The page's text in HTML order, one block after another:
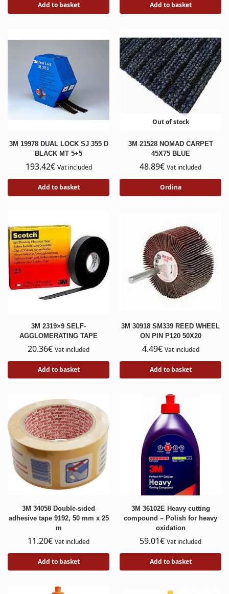
Add to basket Add to basket
3M 19978 DUAL LOCK SJ 355 D
BLACK MT 5+5
193.42€ Vat included
Add to basket
Out of stock
3M 21528 NOMAD CARPET
45X75 BLUE
48.89€ Vat included
Ordina
3M 2319×9 SELF-
AGGLOMERATING TAPE
20.36€ Vat included
Add to basket
3M 30918 SM339 REED WHEEL
ON PIN P120 50X20
4.49€ Vat included
Add to basket
3M 34058 Double-sided
adhesive tape 9192, 50 mm x 25
m
11.20€ Vat included
Add to basket
3M 36102E Heavy cutting
compound – Polish for heavy
oxidation
59.01€ Vat included
Add to basket